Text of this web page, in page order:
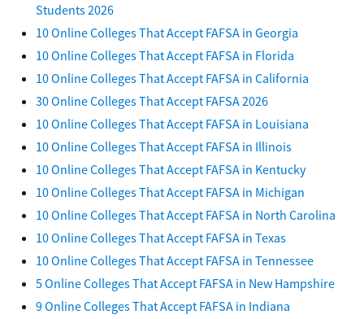
Students 2026
10 Online Colleges That Accept FAFSA in Georgia
10 Online Colleges That Accept FAFSA in Florida
10 Online Colleges That Accept FAFSA in California
30 Online Colleges That Accept FAFSA 2026
10 Online Colleges That Accept FAFSA in Louisiana
10 Online Colleges That Accept FAFSA in Illinois
10 Online Colleges That Accept FAFSA in Kentucky
10 Online Colleges That Accept FAFSA in Michigan
10 Online Colleges That Accept FAFSA in North Carolina
10 Online Colleges That Accept FAFSA in Texas
10 Online Colleges That Accept FAFSA in Tennessee
5 Online Colleges That Accept FAFSA in New Hampshire
9 Online Colleges That Accept FAFSA in Indiana